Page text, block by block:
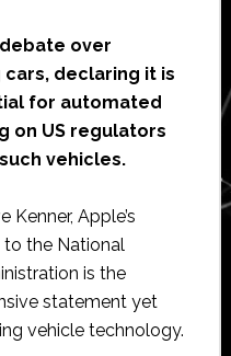
over
declaring it is
for automated
on US regulators
vehicles.
Apple’s
the National
is the
statement yet
vehicle technology.